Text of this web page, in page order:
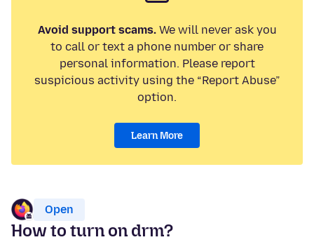
Avoid support scams.We will never ask you
to call or text a phone number or share
personal information. Please report
suspicious activity using the “Report Abuse”
option.
Learn More
Open
How to turn on drm?